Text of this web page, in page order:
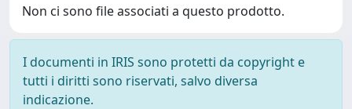
Non ci sono file associati a questo prodotto.
I documenti in IRIS sono protetti da copyright e
tutti i diritti sono riservati, salvo diversa
indicazione.